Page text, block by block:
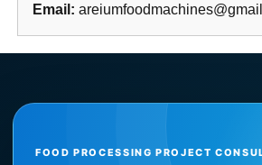
Email:
FOOD PROCESSING PROJECT